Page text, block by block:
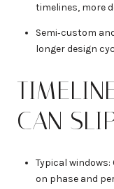
timelines, more
Semi‑custom
longer design
CAN
Typical
on phase and